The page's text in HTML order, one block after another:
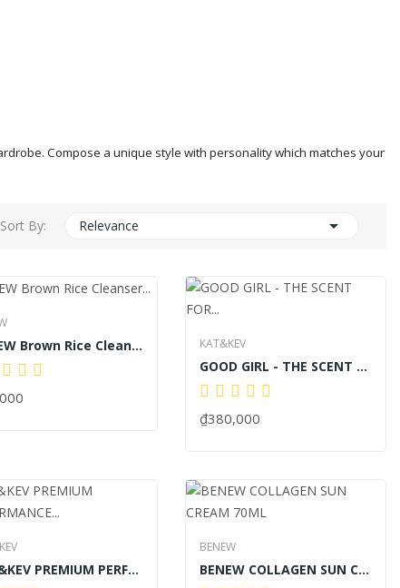
Compose a unique style with personality which matches your
Sort By: Relevance 
BENEW Brown Rice Cleanser 100ml KAT&KEV
GOOD GIRL - THE SCENT FOR HER 60ML
₫380,000
KAT&KEV PREMIUM PERFORMANCE PURE COOL LAVIE 60ML
BENEW
BENEW COLLAGEN SUN CREAM 70ML